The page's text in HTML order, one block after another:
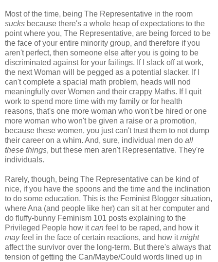
Most of the time, being The Representative in the room
sucks because there's a whole heap of expectations to the
point where you, The Representative, are being forced to be
the face of your entire minority group, and therefore if you
aren't perfect, then someone else after you is going to be
discriminated against for your failings. If I slack off at work,
the next Woman will be pegged as a potential slacker. If I
can't complete a spacial math problem, heads will nod
meaningfully over Women and their crappy Maths. If I quit
work to spend more time with my family or for health
reasons, that's one more woman who won't be hired or one
more woman who won't be given a raise or a promotion,
because these women, you just can't trust them to not dump
their career on a whim. And, sure, individual men do all
these things, but these men aren't Representative. They're
individuals.
Rarely, though, being The Representative can be kind of
nice, if you have the spoons and the time and the inclination
to do some education. This is the Feminist Blogger situation,
where Ana (and people like her) can sit at her computer and
do fluffy-bunny Feminism 101 posts explaining to the
Privileged People how itcan feel to be raped, and how it
mayfeel in the face of certain reactions, and how itmight
affect the survivor over the long-term. But there's always that
tension of getting the Can/Maybe/Could words lined up in